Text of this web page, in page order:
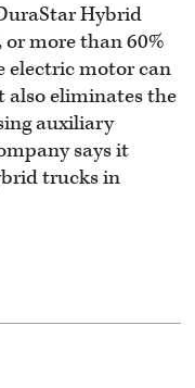
Hybrid
or more than 60%
electric motor can
also eliminates the
auxiliary
says it
trucks in